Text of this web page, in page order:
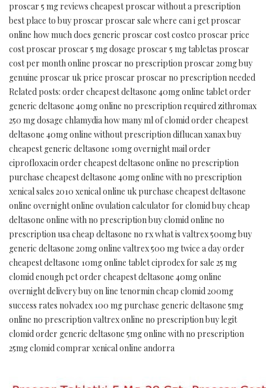
proscar 5 mg reviews cheapest proscar without a prescription
best place to buy proscar proscar sale where can i get proscar
online how much does generic proscar cost costco proscar price
cost proscar proscar 5 mg dosage proscar 5 mg tabletas proscar
cost per month online proscar no prescription proscar 20mg buy
genuine proscar uk price proscar proscar no prescription needed
Related posts: order cheapest deltasone 40mg online tablet order
generic deltasone 40mg online no prescription required zithromax
250 mg dosage chlamydia how many ml of clomid order cheapest
deltasone 40mg online without prescription diflucan xanax buy
cheapest generic deltasone 10mg overnight mail order
ciprofloxacin order cheapest deltasone online no prescription
purchase cheapest deltasone 40mg online with no prescription
xenical sales 2010 xenical online uk purchase cheapest deltasone
online overnight online ovulation calculator for clomid buy cheap
deltasone online with no prescription buy clomid online no
prescription usa cheap deltasone no rx what is valtrex 500mg buy
generic deltasone 20mg online valtrex 500 mg twice a day order
cheapest deltasone 10mg online tablet ciprodex for sale 25 mg
clomid enough pct order cheapest deltasone 40mg online
overnight delivery buy on line tenormin cheap clomid 200mg
success rates nolvadex 100 mg purchase generic deltasone 5mg
online no prescription valtrex online no prescription buy legit
clomid order generic deltasone 5mg online with no prescription
25mg clomid comprar xenical online andorra